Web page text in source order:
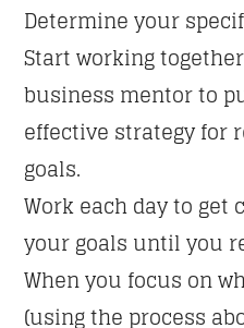
Determine your
Start working
business mentor to
effective strategy for
goals.
Work each day to get
your goals until you
When you focus on
(using the process